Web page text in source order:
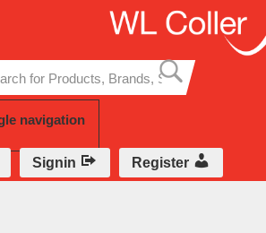
to
content
navigation
Signin Register